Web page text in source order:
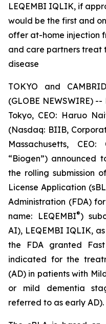
LEQEMBI IQLIK, if
would be the first and
offer at-home injection
and care partners treat
disease
TOKYO and
(GLOBE NEWSWIRE)
Tokyo, CEO: Haruo
(Nasdaq: BIIB,
Massachusetts,
“Biogen”) announced
the rolling submission
License Application
Administration (FDA)
name: LEQEMBI®)
AI), LEQEMBI IQLIK,
the FDA granted
indicated for the
(AD) in patients with
or mild dementia
referred to as early AD).